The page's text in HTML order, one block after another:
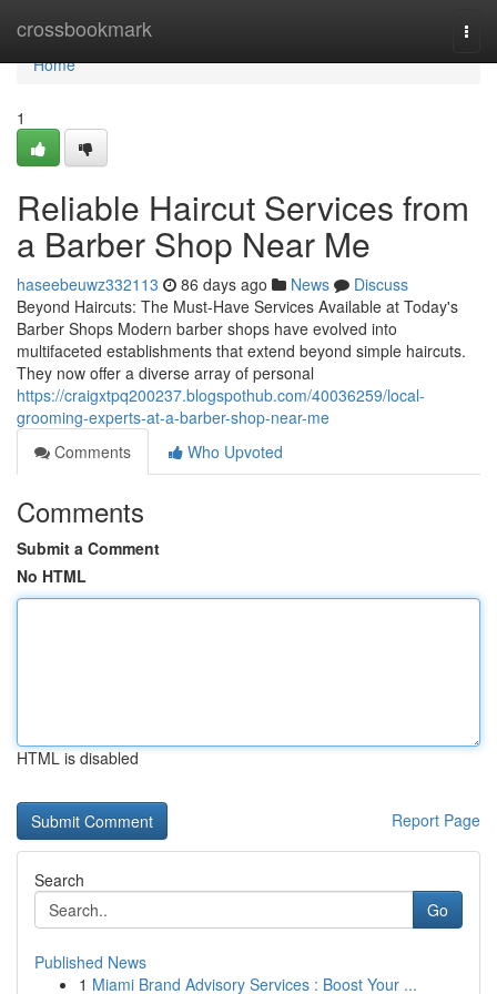
crossbookmark
Home
Home
1
Reliable Haircut Services from
a Barber Shop Near Me
haseebeuwz332113 86 days ago News
Discuss
Beyond Haircuts: The Must-Have Services Available at Today's
Barber Shops Modern barber shops have evolved into
multifaceted establishments that extend beyond simple haircuts.
They now offer a diverse array of personal
https://craigxtpq200237.blogspothub.com/40036259/local-
grooming-experts-at-a-barber-shop-near-me
Comments
Who Upvoted
Comments
Submit a Comment
No HTML
HTML is disabled
Report Page
Search
Go
Published News
1 Miami Brand Advisory Services : Boost Your ...